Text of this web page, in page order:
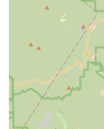
can visit
Address: 29092
As phone numbers
recommended that
directories, the
engines for the most
hours before planning
In conclusion,
as a valuable local